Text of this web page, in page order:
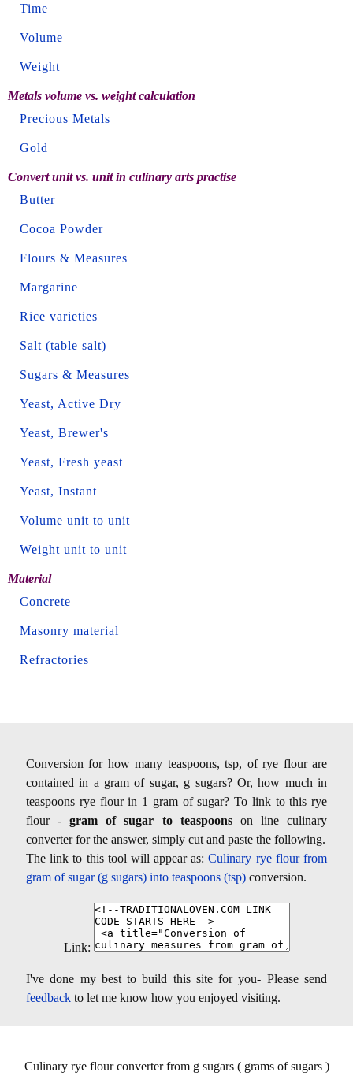
Time
Volume
Weight
Metals volume vs. weight calculation
Precious Metals
Gold
Convert unit vs. unit in culinary arts practise
Butter
Cocoa Powder
Flours & Measures
Margarine
Rice varieties
Salt (table salt)
Sugars & Measures
Yeast, Active Dry
Yeast, Brewer's
Yeast, Fresh yeast
Yeast, Instant
Volume unit to unit
Weight unit to unit
Material
Concrete
Masonry material
Refractories
Conversion for how many teaspoons, tsp, of rye flour are
contained in a gram of sugar, g sugars? Or, how much in
teaspoons rye flour in 1 gram of sugar? To link to this rye
flour -gram of sugar to teaspoonson line culinary
converter for the answer, simply cut and paste the following.
The link to this tool will appear as:Culinary rye flour from
gram of sugar (g sugars) into teaspoons (tsp) conversion.
Link:
I've done my best to build this site for you- Please send
feedback to let me know how you enjoyed visiting.
Culinary rye flour converter from g sugars ( grams of sugars )